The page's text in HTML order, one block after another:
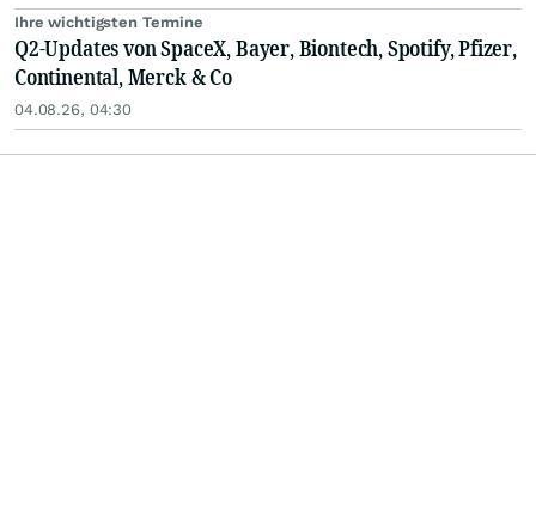
Ihre wichtigsten Termine
Q2-Updates von SpaceX, Bayer, Biontech, Spotify, Pfizer,
Continental, Merck & Co
04.08.26, 04:30